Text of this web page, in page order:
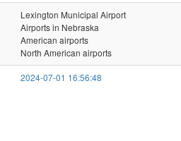
Lexington Municipal Airport
Airports in Nebraska
American airports
North American airports
2024-07-01 16:56:48